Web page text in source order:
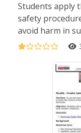
Students apply
safety
avoid harm in